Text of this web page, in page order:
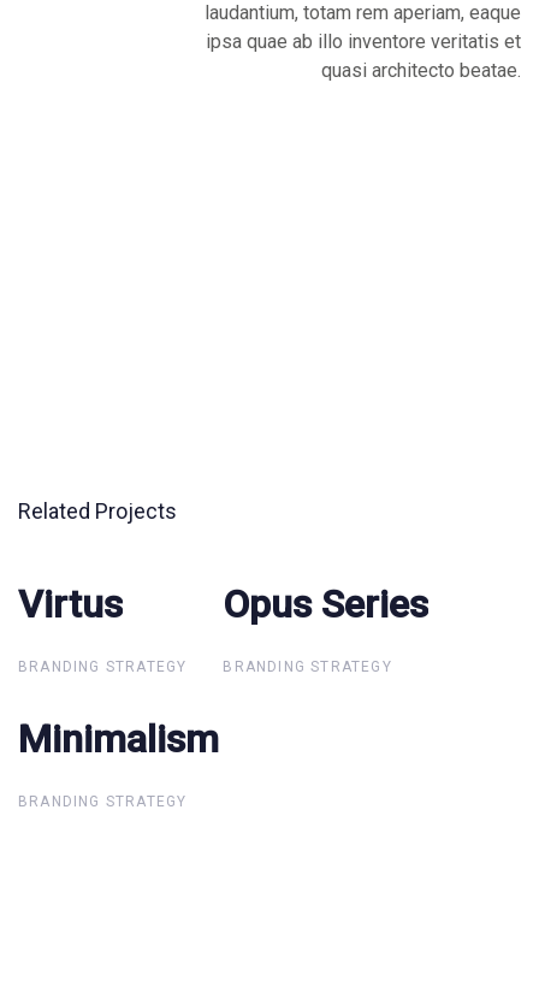
laudantium, totam rem aperiam, eaque
ipsa quae ab illo inventore veritatis et
quasi architecto beatae.
Related Projects
Virtus
Virtus
BRANDING STRATEGY
Opus Series
Opus Series
BRANDING STRATEGY
Minimalism
Minimalism
BRANDING STRATEGY